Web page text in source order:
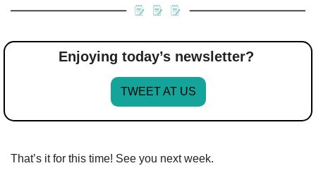
Enjoying today’s newsletter?
TWEET AT US
That’s it for this time! See you next week.